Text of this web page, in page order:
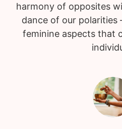
harmony of opposites
dance of our polarities
feminine aspects that